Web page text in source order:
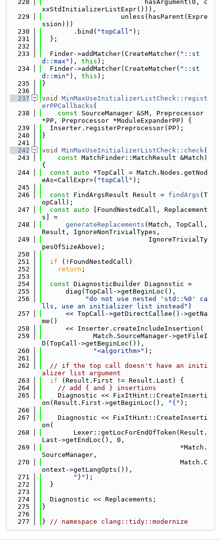
  228
                          hasArgument(0, c
xxStdInitializerListExpr())),
  229
                    unless(hasParent(Expre
ssion)))
  230
        .bind(
"topCall" );
  231
  };
  232
  233
  Finder->addMatcher(CreateMatcher(
"::st
d::max" ), this );
  234
  Finder->addMatcher(CreateMatcher(
"::st
d::min" ), this );
  235
}
  236
  237
void
MinMaxUseInitializerListCheck::regist
erPPCallbacks (
  238
const SourceManager &SM, Preprocessor
*PP, Preprocessor *ModuleExpanderPP) {
  239
  Inserter.registerPreprocessor(PP);
  240
}
  241
  242
void MinMaxUseInitializerListCheck::check(
  243
const MatchFinder::MatchResult &Match)
{
  244
const auto *TopCall = Match.Nodes.getNod
eAs<CallExpr>( "topCall" );
  245
  246
const FindArgsResult Result = findArgs (T
opCall);
  247
const auto [FoundNestedCall, Replacement
s] =
  248
generateReplacements (Match, TopCall,
Result, IgnoreNonTrivialTypes,
  249
                           IgnoreTrivialTy
pesOfSizeAbove);
  250
  251
if (!FoundNestedCall)
  252
return ;
  253
  254
const DiagnosticBuilder Diagnostic =
  255
      diag(TopCall->getBeginLoc(),
  256
"do not use nested 'std::%0' ca
lls, use an initializer list instead" )
  257
      << TopCall->getDirectCallee()->getNa
me()
  258
      << Inserter.createIncludeInsertion(
  259
             Match.SourceManager->getFileI
D(TopCall->getBeginLoc()),
  260
"<algorithm>" );
  261
  262
// if the top call doesn't have an initi
alizer list argument
  263
if (Result.First != Result.Last) {
  264
// add { and } insertions
  265
    Diagnostic << FixItHint::CreateInserti
on(Result.First->getBeginLoc(),
"{" );
  266
  267
    Diagnostic << FixItHint::CreateInserti
on(
  268
        Lexer::getLocForEndOfToken(Result.
Last->getEndLoc(), 0,
  269
                                   *Match.
SourceManager,
  270
                                   Match.C
ontext->getLangOpts()),
  271
"}" );
  272
  }
  273
  274
  Diagnostic << Replacements;
  275
}
  276
  277
} // namespace clang::tidy::modernize